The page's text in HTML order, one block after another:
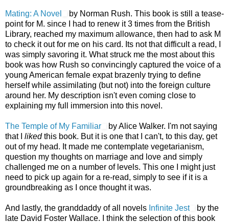
Mating: A Novel
by Norman Rush. This book is still a tease-
point for M. since I had to renew it 3 times from the British
Library, reached my maximum allowance, then had to ask M
to check it out for me on his card. Its not that difficult a read, I
was simply savoring it. What struck me the most about this
book was how Rush so convincingly captured the voice of a
young American female expat brazenly trying to define
herself while assimilating (but not) into the foreign culture
around her. My description isn't even coming close to
explaining my full immersion into this novel.
The Temple of My Familiar
by Alice Walker. I'm not saying
that I likedthis book. But it is one that I can't, to this day, get
out of my head. It made me contemplate vegetarianism,
question my thoughts on marriage and love and simply
challenged me on a number of levels. This one I might just
need to pick up again for a re-read, simply to see if it is a
groundbreaking as I once thought it was.
And lastly, the granddaddy of all novels Infinite Jest
by the
late David Foster Wallace. I think the selection of this book